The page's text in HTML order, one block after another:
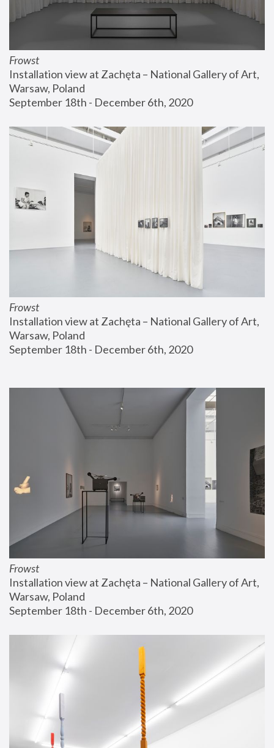
Frowst
Installation view at Zachęta – National Gallery of Art,
Warsaw, Poland
September 18th - December 6th, 2020
Frowst
Installation view at Zachęta – National Gallery of Art,
Warsaw, Poland
September 18th - December 6th, 2020
Frowst
Installation view at Zachęta – National Gallery of Art,
Warsaw, Poland
September 18th - December 6th, 2020